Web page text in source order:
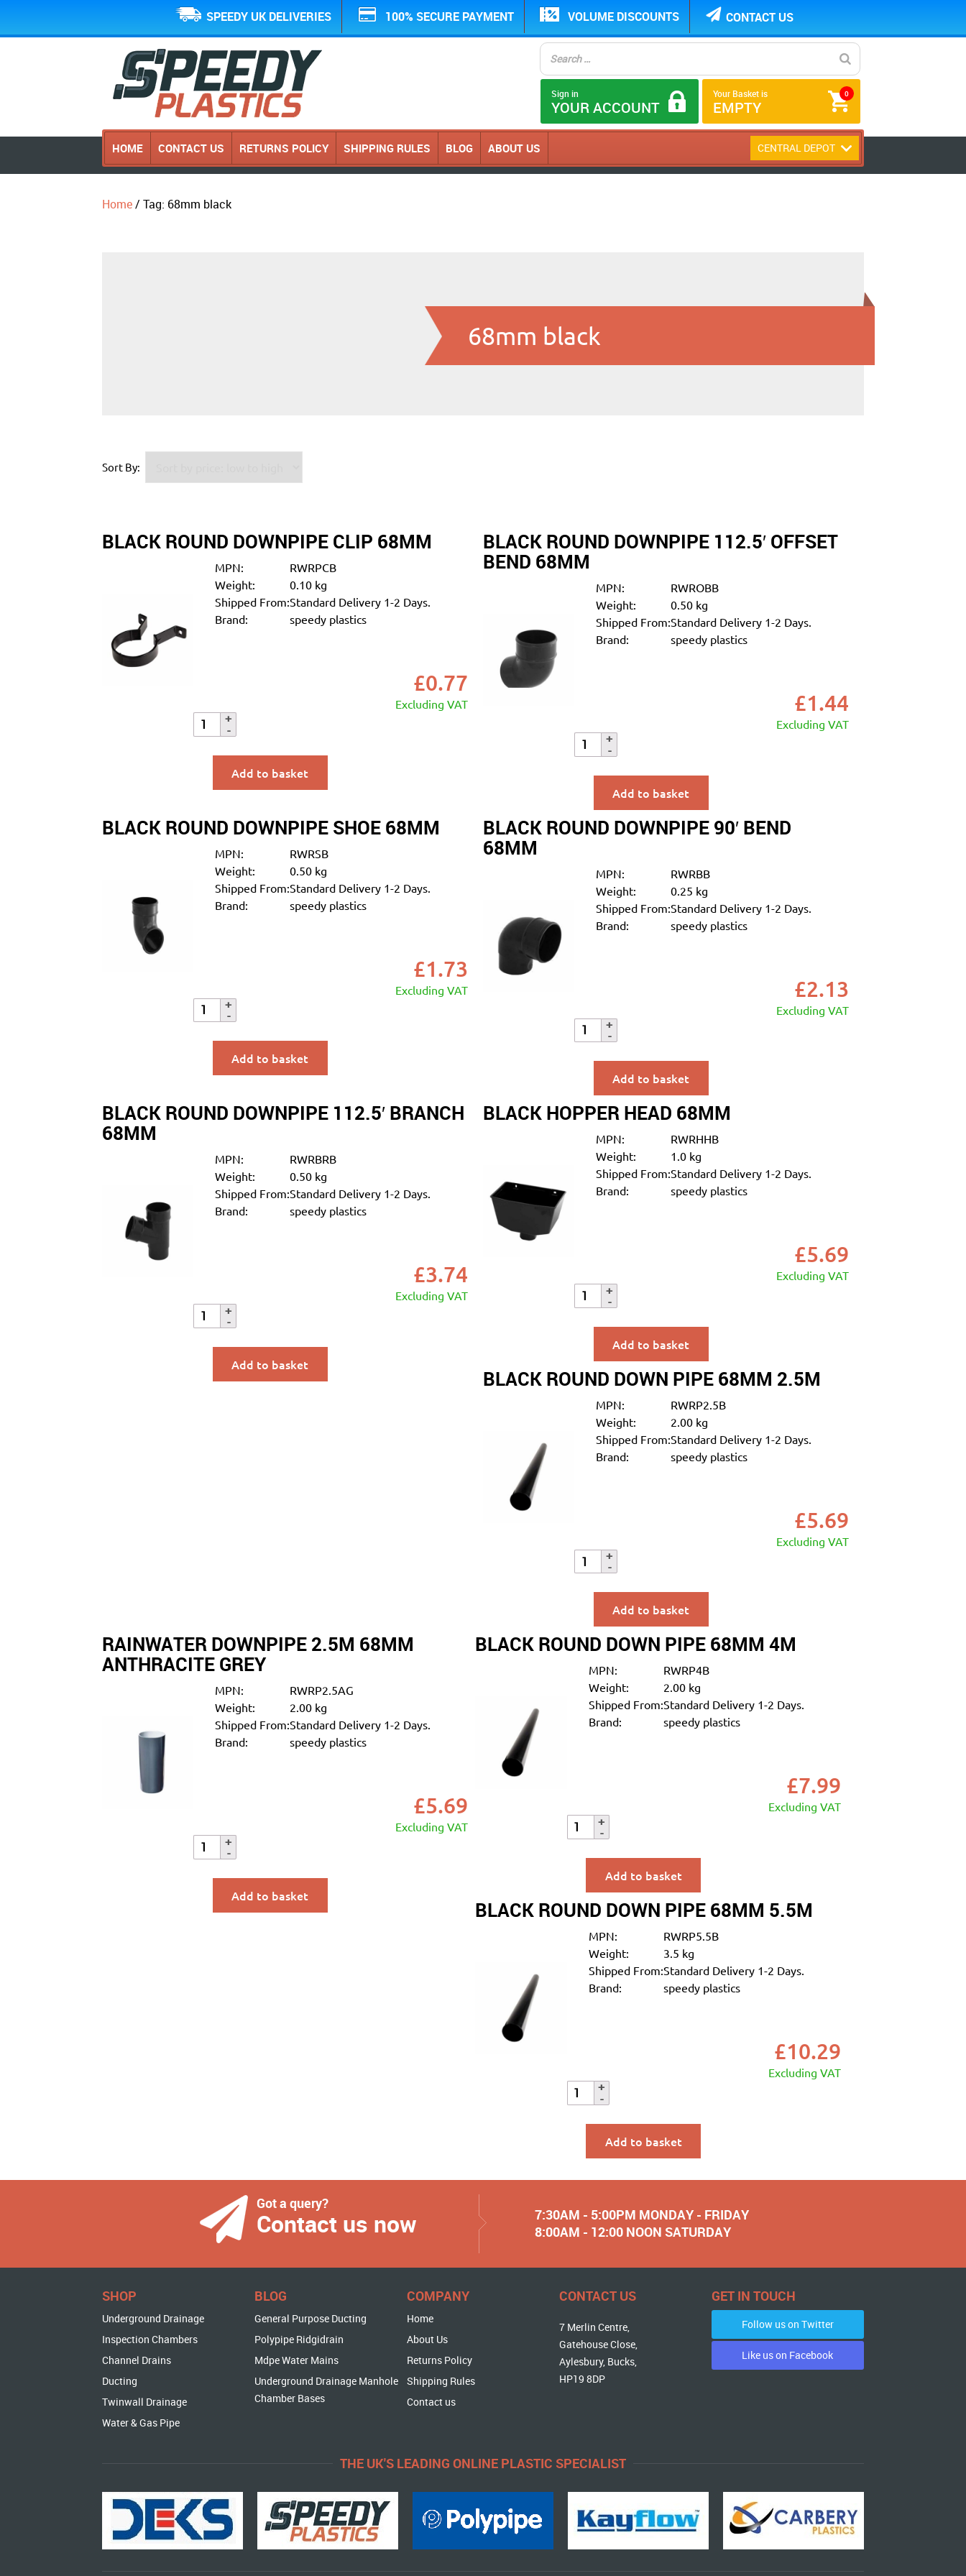
SPEEDY UK DELIVERIES 100% SECURE PAYMENT VOLUME DISCOUNTS CONTACT US
0
Your Basket is
EMPTY
Sign in
YOUR ACCOUNT
HOME CONTACT US RETURNS POLICY SHIPPING RULES BLOG ABOUT US CENTRAL DEPOT
Home/ Tag: 68mm black
68mm black
Sort By:
BLACK ROUND DOWNPIPE CLIP 68MM
MPN:
RWRPCB
Weight:
0.10 kg
Shipped From:Standard Delivery 1-2 Days.
Brand:
speedy plastics
£0.77
Excluding VAT
Add to basket
BLACK ROUND DOWNPIPE 112.5′ OFFSET
BEND 68MM
MPN:
RWROBB
Weight:
0.50 kg
Shipped From:Standard Delivery 1-2 Days.
Brand:
speedy plastics
£1.44
Excluding VAT
Add to basket
BLACK ROUND DOWNPIPE SHOE 68MM
MPN:
RWRSB
Weight:
0.50 kg
Shipped From:Standard Delivery 1-2 Days.
Brand:
speedy plastics
£1.73
Excluding VAT
Add to basket
BLACK ROUND DOWNPIPE 90′ BEND
68MM
MPN:
RWRBB
Weight:
0.25 kg
Shipped From:Standard Delivery 1-2 Days.
Brand:
speedy plastics
£2.13
Excluding VAT
Add to basket
BLACK ROUND DOWNPIPE 112.5′ BRANCH
68MM
MPN:
RWRBRB
Weight:
0.50 kg
Shipped From:Standard Delivery 1-2 Days.
Brand:
speedy plastics
£3.74
Excluding VAT
Add to basket
BLACK HOPPER HEAD 68MM
MPN:
RWRHHB
Weight:
1.0 kg
Shipped From:Standard Delivery 1-2 Days.
Brand:
speedy plastics
£5.69
Excluding VAT
Add to basket
BLACK ROUND DOWN PIPE 68MM 2.5M
MPN:
RWRP2.5B
Weight:
2.00 kg
Shipped From:Standard Delivery 1-2 Days.
Brand:
speedy plastics
£5.69
Excluding VAT
Add to basket
RAINWATER DOWNPIPE 2.5M 68MM
ANTHRACITE GREY
MPN:
RWRP2.5AG
Weight:
2.00 kg
Shipped From:Standard Delivery 1-2 Days.
Brand:
speedy plastics
£5.69
Excluding VAT
Add to basket
BLACK ROUND DOWN PIPE 68MM 4M
MPN:
RWRP4B
Weight:
2.00 kg
Shipped From:Standard Delivery 1-2 Days.
Brand:
speedy plastics
£7.99
Excluding VAT
Add to basket
BLACK ROUND DOWN PIPE 68MM 5.5M
MPN:
RWRP5.5B
Weight:
3.5 kg
Shipped From:Standard Delivery 1-2 Days.
Brand:
speedy plastics
£10.29
Excluding VAT
Add to basket
Got a query?
Contact us now
7:30AM - 5:00PM MONDAY - FRIDAY
8:00AM - 12:00 NOON SATURDAY
SHOP
Underground Drainage
Inspection Chambers
Channel Drains
Ducting
Twinwall Drainage
Water & Gas Pipe
BLOG
General Purpose Ducting
Polypipe Ridgidrain
Mdpe Water Mains
Underground Drainage Manhole
Chamber Bases
COMPANY
Home
About Us
Returns Policy
Shipping Rules
Contact us
CONTACT US
7 Merlin Centre,
Gatehouse Close,
Aylesbury, Bucks,
HP19 8DP
GET IN TOUCH
Follow us on Twitter
Like us on Facebook
THE UK'S LEADING ONLINE PLASTIC SPECIALIST